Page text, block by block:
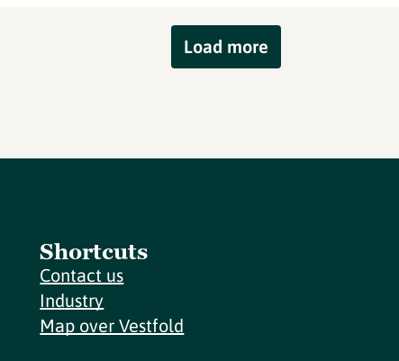
Load more
Shortcuts
Contact us
Industry
Map over Vestfold